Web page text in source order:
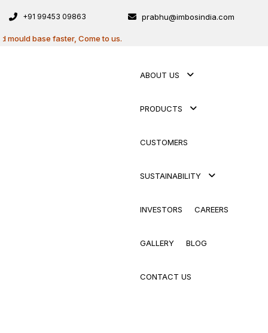
+91 99453 09863 prabhu@imbosindia.com
faster, Come to us.
ABOUT US
PRODUCTS
CUSTOMERS
SUSTAINABILITY
INVESTORS CAREERS
GALLERY BLOG
CONTACT US